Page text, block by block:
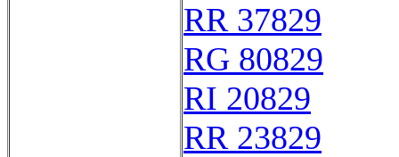
RR 37829
RG 80829
RI 20829
RR 23829